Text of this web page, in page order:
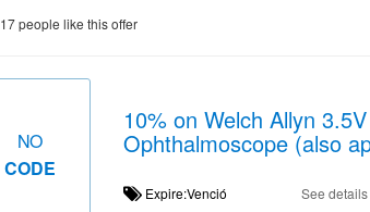
17 people like this offer
NO
CODE
10% on Welch Allyn
Ophthalmoscope (also
Expire:Venció See details